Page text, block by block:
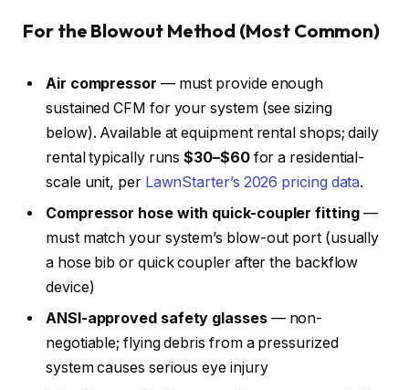
For the Blowout Method (Most Common)
Air compressor — must provide enough
sustained CFM for your system (see sizing
below). Available at equipment rental shops; daily
rental typically runs$30–$60for a residential-
scale unit, per LawnStarter’s 2026 pricing data.
Compressor hose with quick-coupler fitting—
must match your system’s blow-out port (usually
a hose bib or quick coupler after the backflow
device)
ANSI-approved safety glasses— non-
negotiable; flying debris from a pressurized
system causes serious eye injury